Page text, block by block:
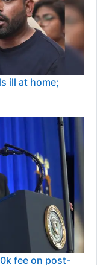
ill at home;
fee on post-